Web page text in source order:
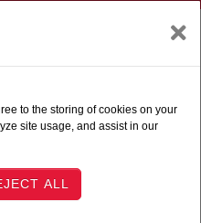
to the storing of cookies on your
site usage, and assist in our